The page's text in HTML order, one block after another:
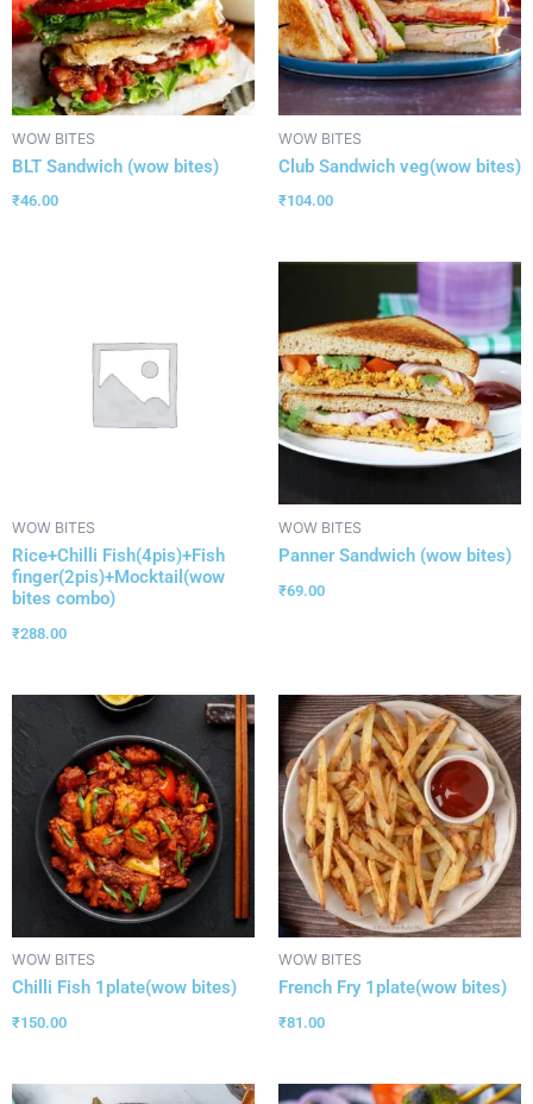
WOW BITES
BLT Sandwich (wow bites)
₹46.00
WOW BITES
Club Sandwich veg(wow bites)
₹104.00
WOW BITES
Rice+Chilli Fish(4pis)+Fish
finger(2pis)+Mocktail(wow
bites combo)
₹288.00
WOW BITES
Panner Sandwich (wow bites)
₹69.00
WOW BITES
Chilli Fish 1plate(wow bites)
₹150.00
WOW BITES
French Fry 1plate(wow bites)
₹81.00